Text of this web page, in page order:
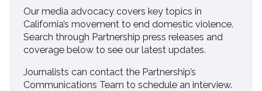
Our media advocacy covers key topics in
California’s movement to end domestic violence.
Search through Partnership press releases and
coverage below to see our latest updates.
Journalists can contact the Partnership’s
Communications Team to schedule an interview.